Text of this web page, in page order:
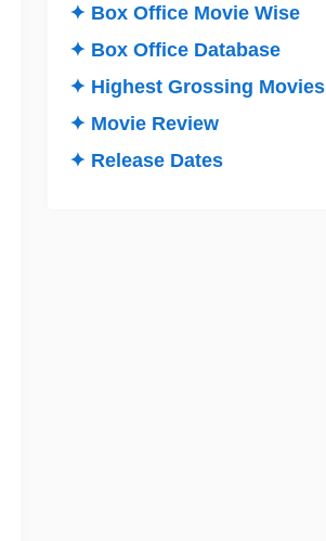
✦ Box Office Movie Wise
✦ Box Office Database
✦ Highest Grossing Movies
✦ Movie Review
✦ Release Dates